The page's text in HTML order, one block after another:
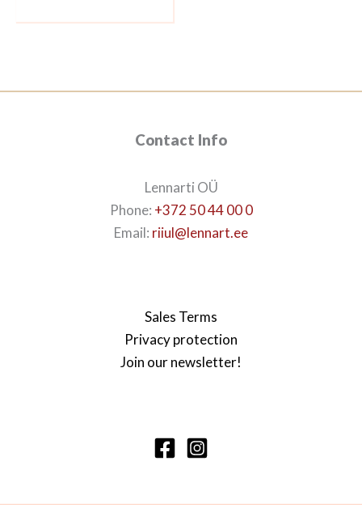
Contact Info
Lennarti OÜ
Phone: +372 50 44 00 0
Email: riiul@lennart.ee
Sales Terms
Privacy protection
Join our newsletter!